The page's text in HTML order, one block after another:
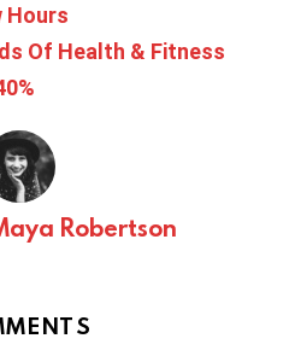
Hours
Of Health & Fitness
Robertson